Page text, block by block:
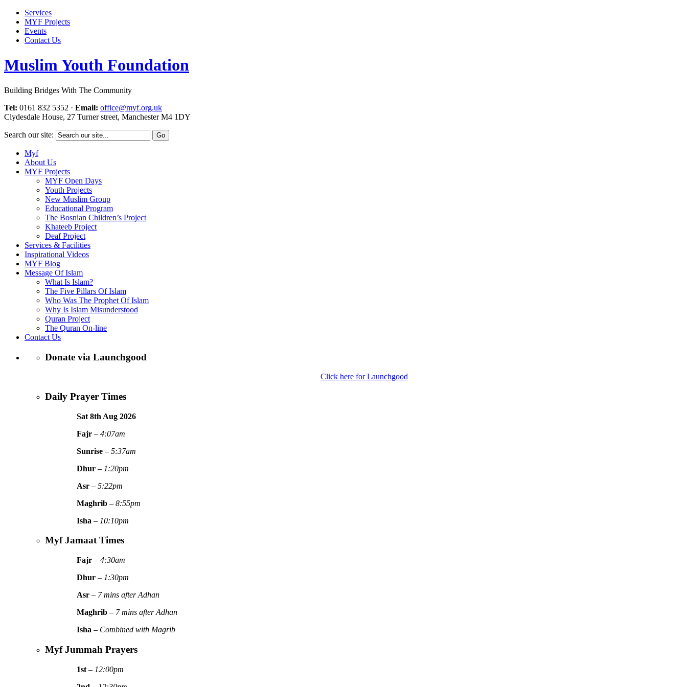
Services
MYF Projects
Events
Contact Us
Muslim Youth Foundation
Building Bridges With The Community
Tel: 0161 832 5352 · Email: office@myf.org.uk
Clydesdale House, 27 Turner street, Manchester M4 1DY
Search our site:
Myf
About Us
MYF Projects
MYF Open Days
Youth Projects
New Muslim Group
Educational Program
The Bosnian Children’s Project
Khateeb Project
Deaf Project
Services & Facilities
Inspirational Videos
MYF Blog
Message Of Islam
What Is Islam?
The Five Pillars Of Islam
Who Was The Prophet Of Islam
Why Is Islam Misunderstood
Quran Project
The Quran On-line
Contact Us
Donate via Launchgood
Click here for Launchgood
Daily Prayer Times
Sat 8th Aug2026
Fajr –4:07am
Sunrise –5:37am
Dhur – 1:20pm
Asr –5:22pm
Maghrib –8:55pm
Isha – 10:10pm
Myf Jamaat Times
Fajr –4:30am
Dhur – 1:30pm
Asr – 7 mins after Adhan
Maghrib – 7 mins after Adhan
Isha – Combined with Magrib
Myf Jummah Prayers
1st – 12:00pm